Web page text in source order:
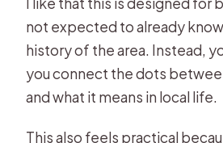
not expected to already
history of the area. Instead,
you connect the dots
and what it means in local life.
This also feels practical